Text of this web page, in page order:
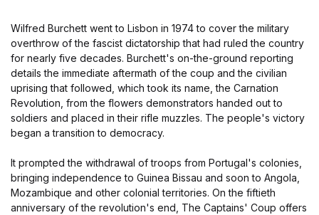
Wilfred Burchett went to Lisbon in 1974 to cover the military
overthrow of the fascist dictatorship that had ruled the country
for nearly five decades. Burchett's on-the-ground reporting
details the immediate aftermath of the coup and the civilian
uprising that followed, which took its name, the Carnation
Revolution, from the flowers demonstrators handed out to
soldiers and placed in their rifle muzzles. The people's victory
began a transition to democracy.
It prompted the withdrawal of troops from Portugal's colonies,
bringing independence to Guinea Bissau and soon to Angola,
Mozambique and other colonial territories. On the fiftieth
anniversary of the revolution's end, The Captains' Coup offers